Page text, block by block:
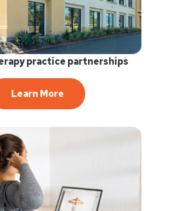
practice partnerships
Learn More